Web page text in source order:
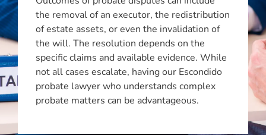
the removal of an executor, the redistribution
of estate assets, or even the invalidation of
the will. The resolution depends on the
specific claims and available evidence. While
not all cases escalate, having our Escondido
probate lawyer who understands complex
probate matters can be advantageous.